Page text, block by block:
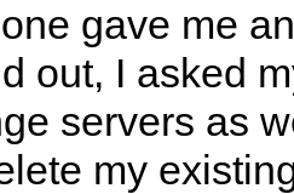
gave me
out, I asked
servers as
my